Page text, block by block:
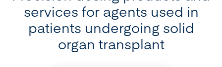
services for agents used in
patients undergoing solid
organ transplant